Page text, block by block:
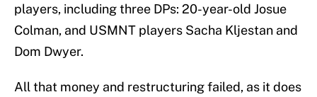
players, including three DPs: 20-year-old Josue
Colman, and USMNT players Sacha Kljestan and
Dom Dwyer.
All that money and restructuring failed, as it does